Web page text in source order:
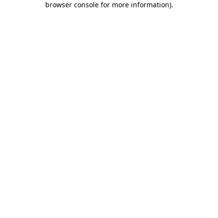
browser console for more information).